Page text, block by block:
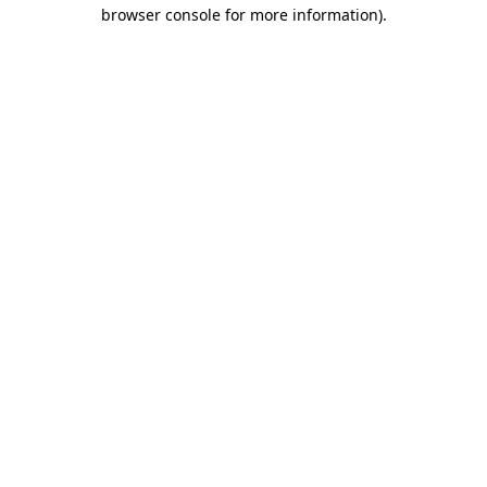
browser console for more information).